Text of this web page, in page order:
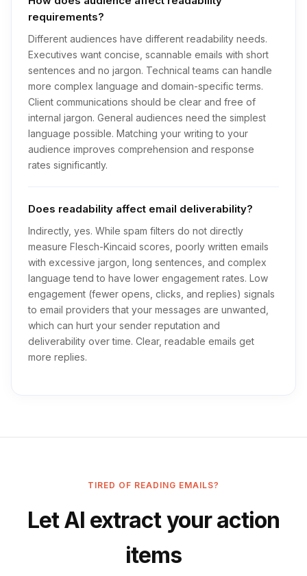
requirements?
Different audiences have different readability needs.
Executives want concise, scannable emails with short
sentences and no jargon. Technical teams can handle
more complex language and domain-specific terms.
Client communications should be clear and free of
internal jargon. General audiences need the simplest
language possible. Matching your writing to your
audience improves comprehension and response
rates significantly.
Does readability affect email deliverability?
Indirectly, yes. While spam filters do not directly
measure Flesch-Kincaid scores, poorly written emails
with excessive jargon, long sentences, and complex
language tend to have lower engagement rates. Low
engagement (fewer opens, clicks, and replies) signals
to email providers that your messages are unwanted,
which can hurt your sender reputation and
deliverability over time. Clear, readable emails get
more replies.
TIRED OF READING EMAILS?
Let AI extract your action
items